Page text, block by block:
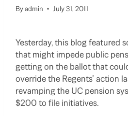
Byadmin July 31, 2011
Yesterday, this blog featured
that might impede public
getting on the ballot that
override the Regents’ action
revamping the UC pension
$200 to file initiatives.